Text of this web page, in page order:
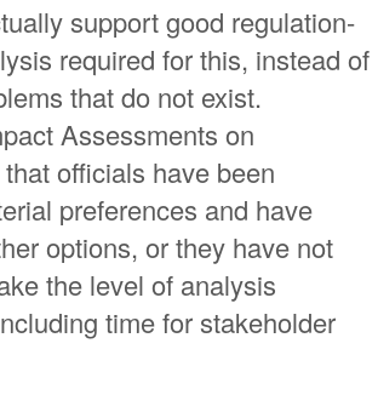
support good regulation-
required for this, instead of
that do not exist.
Assessments on
officials have been
preferences and have
options, or they have not
the level of analysis
time for stakeholder